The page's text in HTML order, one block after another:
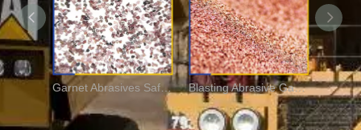
Garnet Abrasives Safe For Wet & Dry Blasting Blasting Abrasive Garnet Sand for Rust Cleaning